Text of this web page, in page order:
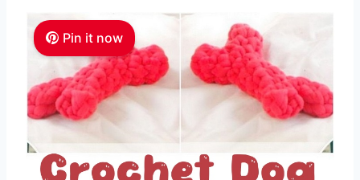
Pin it now